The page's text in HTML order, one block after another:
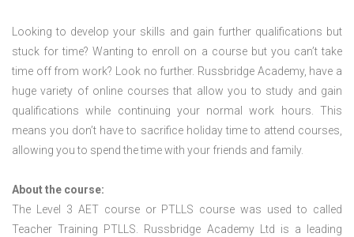
Looking to develop your skills and gain further qualifications but
stuck for time? Wanting to enroll on a course but you can’t take
time off from work? Look no further. Russbridge Academy, have a
huge variety of online courses that allow you to study and gain
qualifications while continuing your normal work hours. This
means you don’t have to sacrifice holiday time to attend courses,
allowing you to spend the time with your friends and family.
About the course:
The Level 3 AET course or PTLLS course was used to called
Teacher Training PTLLS. Russbridge Academy Ltd is a leading